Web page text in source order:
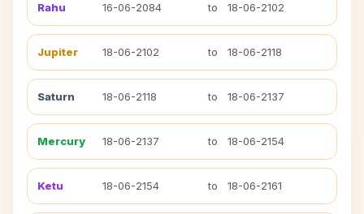
Rahu 16-06-2084 to 18-06-2102
Jupiter 18-06-2102 to 18-06-2118
Saturn 18-06-2118 to 18-06-2137
Mercury 18-06-2137 to 18-06-2154
Ketu 18-06-2154 to 18-06-2161